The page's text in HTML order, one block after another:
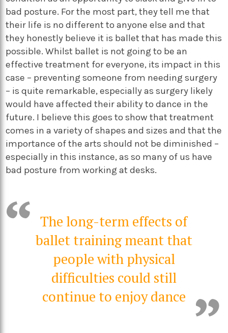
bad posture. For the most part, they tell me that
their life is no different to anyone else and that
they honestly believe it is ballet that has made this
possible. Whilst ballet is not going to be an
effective treatment for everyone, its impact in this
case – preventing someone from needing surgery
– is quite remarkable, especially as surgery likely
would have affected their ability to dance in the
future. I believe this goes to show that treatment
comes in a variety of shapes and sizes and that the
importance of the arts should not be diminished –
especially in this instance, as so many of us have
bad posture from working at desks.
The long-term effects of
ballet training meant that
people with physical
difficulties could still
continue to enjoy dance